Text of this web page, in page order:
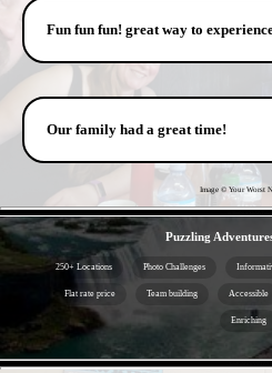
Fun fun fun! great way to
Our family had a great time!
Image © Your Worst
Puzzling
250+ Locations Photo Challenges
Flat rate price Team building Accessible
Enriching